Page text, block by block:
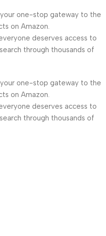
one-stop gateway to the
on Amazon.
deserves access to
through thousands of
one-stop gateway to the
on Amazon.
deserves access to
through thousands of